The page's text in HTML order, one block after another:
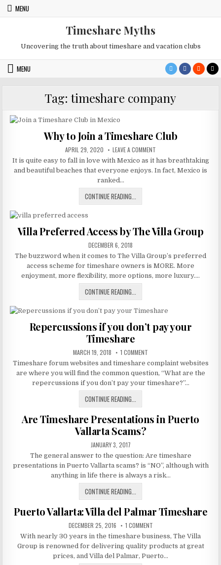
Skip MENU
Timeshare Myths
Uncovering the truth about timeshare and vacation clubs
MENU
Tag:timeshare company
Why to Join a Timeshare Club
PUBLISHED
DATE:
APRIL 29, 2020 LEAVE A COMMENT
TO
JOIN
A
It is quite easy to fall in love with Mexico as it has breathtaking
and beautiful beaches that everyone enjoys. In fact, Mexico is
ranked…
CONTINUE READING...
TO
A
TIMESHARE
Villa Preferred Access by The Villa Group
PUBLISHED
DATE:
DECEMBER 6, 2018
The buzzword when it comes to The Villa Group’s preferred
access scheme for timeshare owners is MORE. More
enjoyment, more flexibility, more options, more luxury….
CONTINUE READING...
PREFERRED
ACCESS
THE
GROUP
Repercussions if you don’t pay your
Timeshare
PUBLISHED
DATE:
MARCH 19, 2018 1 COMMENT
IF
YOU
DON’T
PAY
YOUR
Timeshare forum websites and timeshare complaint websites
are where you will find the common question, “What are the
repercussions if you don’t pay your timeshare?”…
CONTINUE READING...
IF
YOU
DON’T
PAY
TIMESHARE
Are Timeshare Presentations in Puerto
Vallarta Scams?
PUBLISHED
DATE:
JANUARY 3, 2017
The general answer to the question: Are timeshare
presentations in Puerto Vallarta scams? is “NO”, although with
anything in life there is always a risk…
CONTINUE READING...
TIMESHARE
PRESENTATIONS
IN
PUERTO
VALLARTA
SCAMS?
Puerto Vallarta: Villa del Palmar Timeshare
PUBLISHED
DATE:
DECEMBER 25, 2016 1 COMMENTON
VALLARTA:
VILLA
DEL
PALMAR
TIMESHARE
With nearly 30 years in the timeshare business, The Villa
Group is renowned for delivering quality products at great
prices, and Villa del Palmar, Puerto…